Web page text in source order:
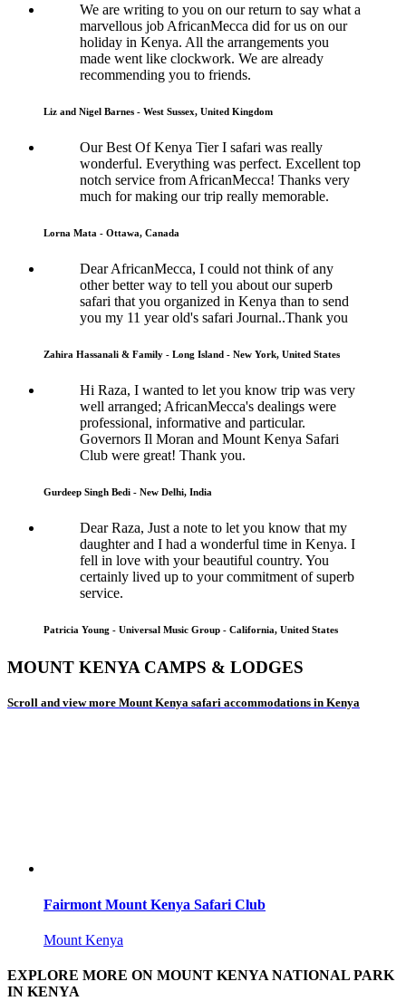
We are writing to you on our return to say what a
marvellous job AfricanMecca did for us on our
holiday in Kenya. All the arrangements you
made went like clockwork. We are already
recommending you to friends.
Liz and Nigel Barnes - West Sussex, United Kingdom
Our Best Of Kenya Tier I safari was really
wonderful. Everything was perfect. Excellent top
notch service from AfricanMecca! Thanks very
much for making our trip really memorable.
Lorna Mata - Ottawa, Canada
Dear AfricanMecca, I could not think of any
other better way to tell you about our superb
safari that you organized in Kenya than to send
you my 11 year old's safari Journal..Thank you
Zahira Hassanali & Family - Long Island - New York, United States
Hi Raza, I wanted to let you know trip was very
well arranged; AfricanMecca's dealings were
professional, informative and particular.
Governors Il Moran and Mount Kenya Safari
Club were great! Thank you.
Gurdeep Singh Bedi - New Delhi, India
Dear Raza, Just a note to let you know that my
daughter and I had a wonderful time in Kenya. I
fell in love with your beautiful country. You
certainly lived up to your commitment of superb
service.
Patricia Young - Universal Music Group - California, United States
MOUNT KENYA CAMPS & LODGES
Scroll and view more Mount Kenya safari accommodations in Kenya
Fairmont Mount Kenya Safari Club
Mount Kenya
EXPLORE MORE ON MOUNT KENYA NATIONAL PARK
IN KENYA